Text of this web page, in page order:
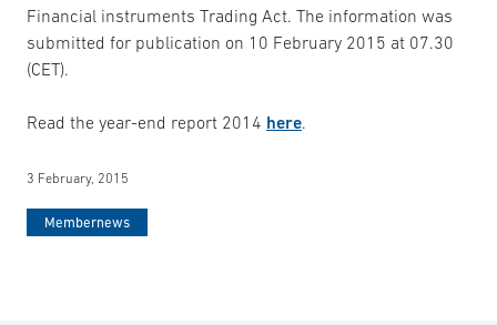
Financial instruments Trading Act. The information was
submitted for publication on 10 February 2015 at 07.30
(CET).
Read the year-end report 2014 here.
3 February, 2015
Membernews